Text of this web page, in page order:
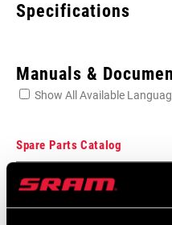
Specifications
APPLICATION
Rear
Manuals &
Show All Available
Spare Parts Catalog
2026 SRAM Spare Parts Catalog
Language: English